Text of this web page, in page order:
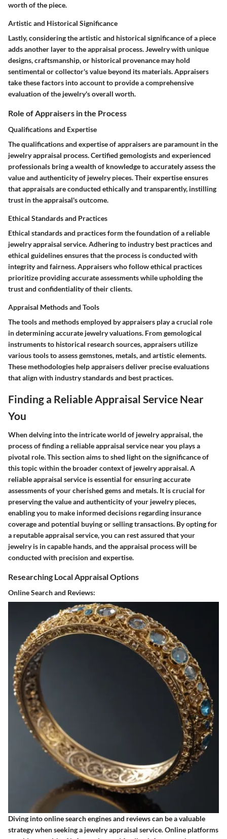
worth of the piece.
Artistic and Historical Significance
Lastly, considering the artistic and historical significance of a piece
adds another layer to the appraisal process. Jewelry with unique
designs, craftsmanship, or historical provenance may hold
sentimental or collector's value beyond its materials. Appraisers
take these factors into account to provide a comprehensive
evaluation of the jewelry's overall worth.
Role of Appraisers in the Process
Qualifications and Expertise
The qualifications and expertise of appraisers are paramount in the
jewelry appraisal process. Certified gemologists and experienced
professionals bring a wealth of knowledge to accurately assess the
value and authenticity of jewelry pieces. Their expertise ensures
that appraisals are conducted ethically and transparently, instilling
trust in the appraisal's outcome.
Ethical Standards and Practices
Ethical standards and practices form the foundation of a reliable
jewelry appraisal service. Adhering to industry best practices and
ethical guidelines ensures that the process is conducted with
integrity and fairness. Appraisers who follow ethical practices
prioritize providing accurate assessments while upholding the
trust and confidentiality of their clients.
Appraisal Methods and Tools
The tools and methods employed by appraisers play a crucial role
in determining accurate jewelry valuations. From gemological
instruments to historical research sources, appraisers utilize
various tools to assess gemstones, metals, and artistic elements.
These methodologies help appraisers deliver precise evaluations
that align with industry standards and best practices.
Finding a Reliable Appraisal Service Near
You
When delving into the intricate world of jewelry appraisal, the
process of finding a reliable appraisal service near you plays a
pivotal role. This section aims to shed light on the significance of
this topic within the broader context of jewelry appraisal. A
reliable appraisal service is essential for ensuring accurate
assessments of your cherished gems and metals. It is crucial for
preserving the value and authenticity of your jewelry pieces,
enabling you to make informed decisions regarding insurance
coverage and potential buying or selling transactions. By opting for
a reputable appraisal service, you can rest assured that your
jewelry is in capable hands, and the appraisal process will be
conducted with precision and expertise.
Researching Local Appraisal Options
Online Search and Reviews:
Diving into online search engines and reviews can be a valuable
strategy when seeking a jewelry appraisal service. Online platforms